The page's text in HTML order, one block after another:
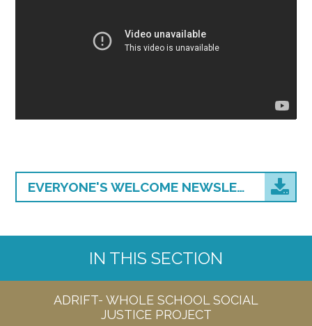
EVERYONE'S WELCOME NEWSLETTER (2)
IN THIS SECTION
ADRIFT- WHOLE SCHOOL SOCIAL
JUSTICE PROJECT